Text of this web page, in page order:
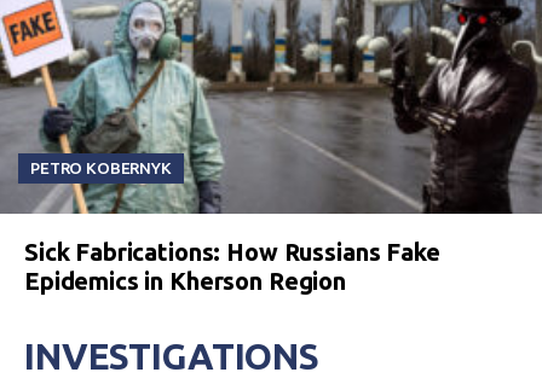
PETRO KOBERNYK
Sick Fabrications: How Russians Fake
Epidemics in Kherson Region
INVESTIGATIONS